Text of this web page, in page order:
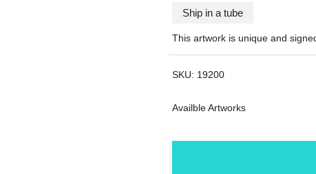
Ship in a tube
This artwork is unique and
SKU: 19200
Availble Artworks